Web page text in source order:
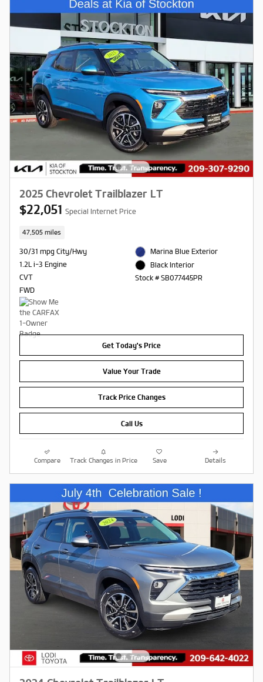
2025 Chevrolet Trailblazer LT
$22,051 Special Internet Price
47,505 miles
30/31 mpg City/Hwy
1.2L i-3 Engine
CVT
FWD
Marina Blue Exterior
Black Interior
Stock # SB077445PR
Get Today's Price
Value Your Trade
Track Price Changes
Call Us
Compare Track Changes in Price Save Details